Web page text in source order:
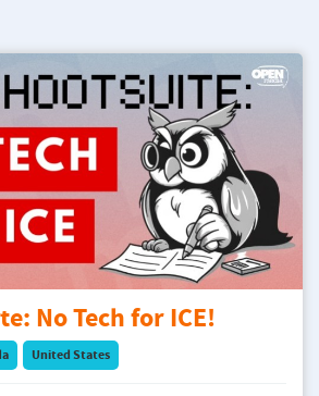
No Tech for ICE!
United States